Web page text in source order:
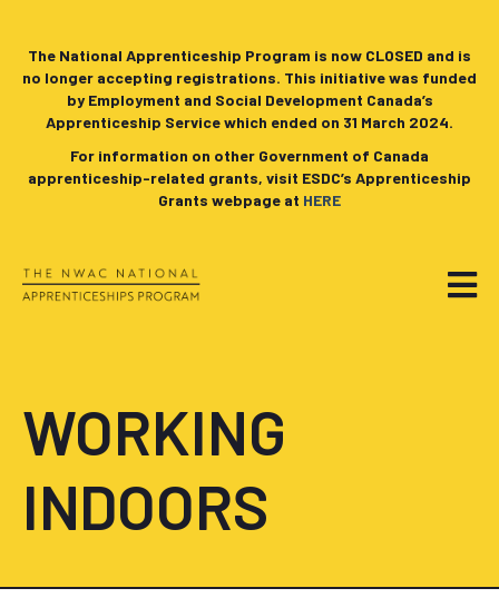
The National Apprenticeship Program is now CLOSED and is
no longer accepting registrations. This initiative was funded
by Employment and Social Development Canada’s
Apprenticeship Service which ended on 31 March 2024.
For information on other Government of Canada
apprenticeship-related grants, visit ESDC’s Apprenticeship
Grants webpage at HERE
WORKING
INDOORS